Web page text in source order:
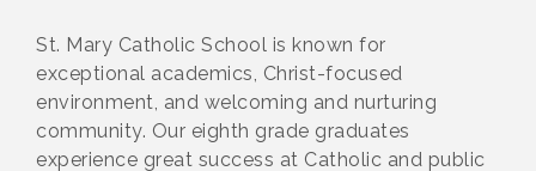
St. Mary Catholic School is known for
exceptional academics, Christ-focused
environment, and welcoming and nurturing
community. Our eighth grade graduates
experience great success at Catholic and public